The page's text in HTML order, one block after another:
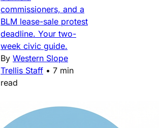
commissioners, and a
BLM lease-sale protest
deadline. Your two-
week civic guide.
By Western Slope
Trellis Staff • 7 min
read